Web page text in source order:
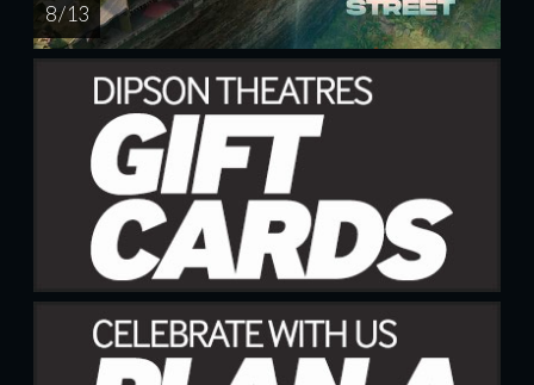
8 / 13